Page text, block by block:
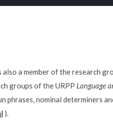
a member of the research
groups of the URPP Language
phrases, nominal determiners
).